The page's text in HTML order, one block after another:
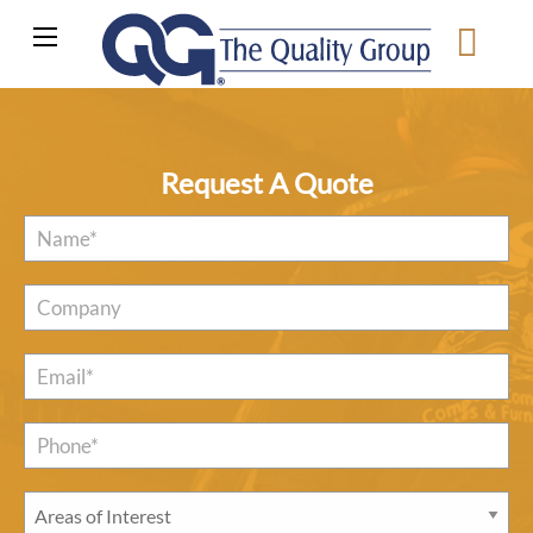
Request A Quote
Name
Company
Email
Phone*
Areas